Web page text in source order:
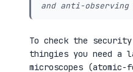
and anti-observing
To check the
thingies you need
microscopes (atomic-